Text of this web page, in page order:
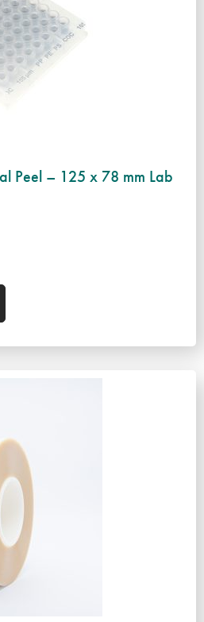
Peel – 125 x 78 mm Lab